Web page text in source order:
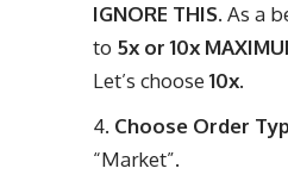
IGNORE THIS. As a
to 5x or 10x
Let’s choose 10x.
Choose Order
“Market”.